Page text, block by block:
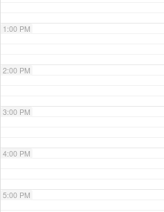
1:00 PM
2:00 PM
3:00 PM
4:00 PM
5:00 PM